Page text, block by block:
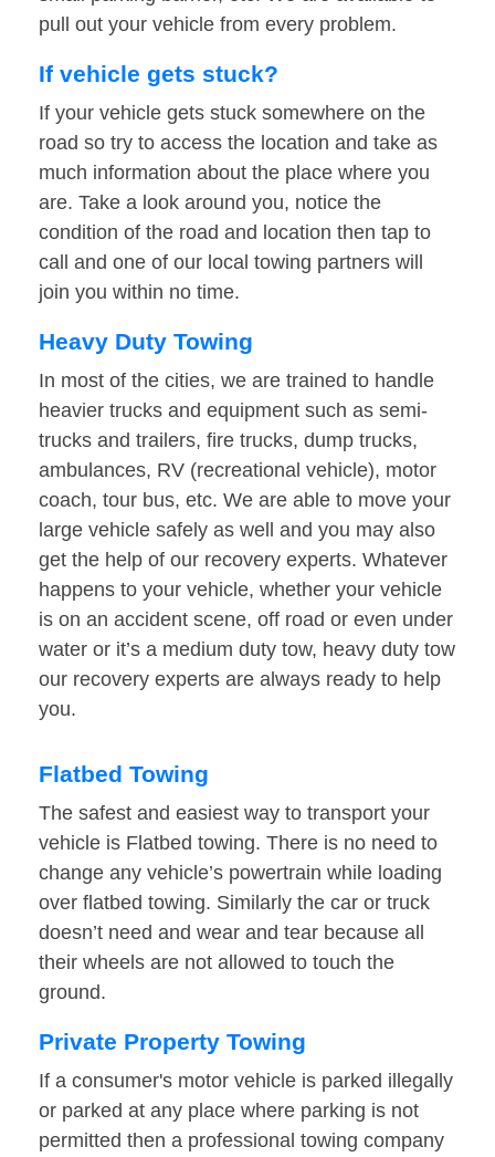
pull out your vehicle from every problem.
If vehicle gets stuck?
If your vehicle gets stuck somewhere on the
road so try to access the location and take as
much information about the place where you
are. Take a look around you, notice the
condition of the road and location then tap to
call and one of our local towing partners will
join you within no time.
Heavy Duty Towing
In most of the cities, we are trained to handle
heavier trucks and equipment such as semi-
trucks and trailers, fire trucks, dump trucks,
ambulances, RV (recreational vehicle), motor
coach, tour bus, etc. We are able to move your
large vehicle safely as well and you may also
get the help of our recovery experts. Whatever
happens to your vehicle, whether your vehicle
is on an accident scene, off road or even under
water or it’s a medium duty tow, heavy duty tow
our recovery experts are always ready to help
you.
Flatbed Towing
The safest and easiest way to transport your
vehicle is Flatbed towing. There is no need to
change any vehicle’s powertrain while loading
over flatbed towing. Similarly the car or truck
doesn’t need and wear and tear because all
their wheels are not allowed to touch the
ground.
Private Property Towing
If a consumer's motor vehicle is parked illegally
or parked at any place where parking is not
permitted then a professional towing company